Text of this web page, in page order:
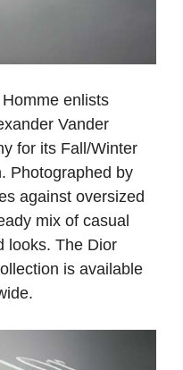
enlists
Vander
for its Fall/Winter
Photographed by
against oversized
mix of casual
looks. The Dior
is available